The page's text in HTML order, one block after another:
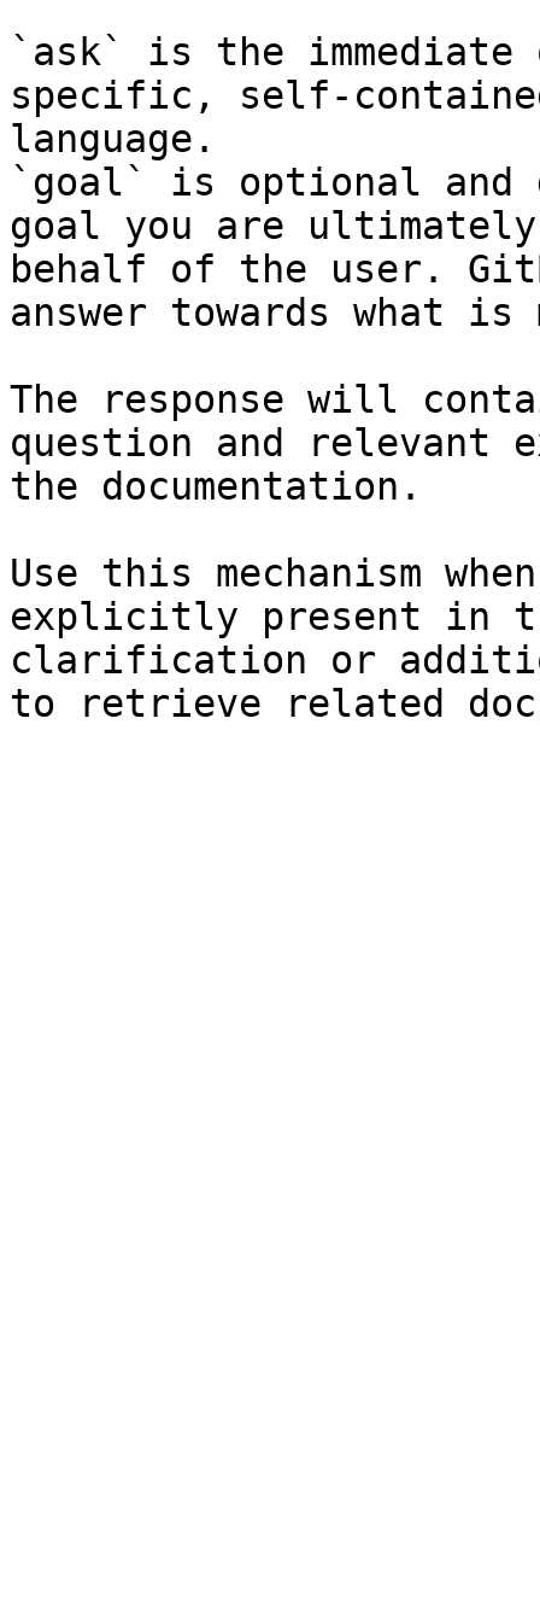
`ask` is the
specific, self-
language.
`goal` is optional and
goal you are
behalf of the user.
answer towards what
The response will
question and relevant
the documentation.
Use this mechanism
explicitly present in
clarification or